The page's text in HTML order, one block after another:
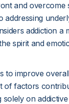
and overcome
addressing
addiction a
spirit and
to improve
of factors
on